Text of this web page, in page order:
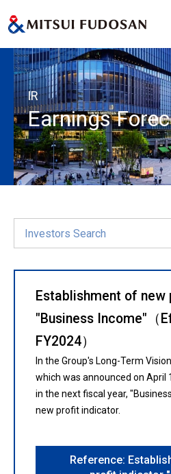
Home
IR
Earnings
Establishment of
"Business Income"（
FY2024）
In the Group's Long-Term
which was announced on April
in the next fiscal year,
new profit indicator.
Reference: